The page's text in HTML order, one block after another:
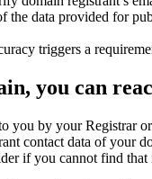
the data provided for
triggers a
you can
you by your Registrar
contact data of your
if you cannot find that